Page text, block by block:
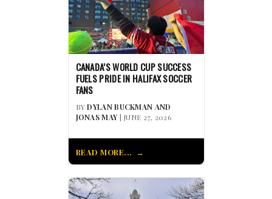
CANADA’S WORLD CUP SUCCESS
FUELS PRIDE IN HALIFAX SOCCER
FANS
BYDYLAN BUCKMAN AND
JONAS MAY| JUNE 27, 2026
READ MORE...